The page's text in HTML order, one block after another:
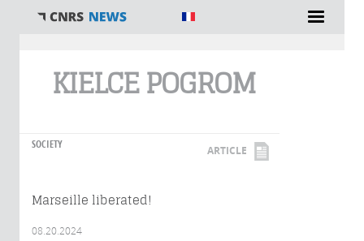
KIELCE POGROM
SOCIETY ARTICLE
Marseille liberated!
08.20.2024